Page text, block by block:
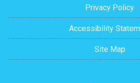
Privacy Policy
Accessibility
Site Map